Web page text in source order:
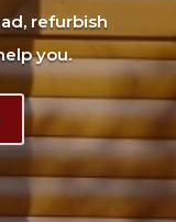
refurbish
you.